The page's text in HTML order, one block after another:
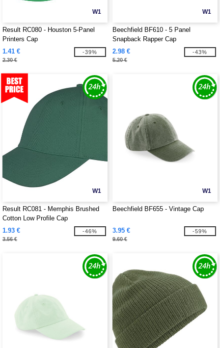
W1
Result RC080 - Houston 5-Panel
Printers Cap
1.41 €
2.30 €
-39%
W1
Beechfield BF610 - 5 Panel
Snapback Rapper Cap
2.98 €
5.20 €
-43%
W1
Result RC081 - Memphis Brushed
Cotton Low Profile Cap
1.93 €
3.56 €
-46%
W1
Beechfield BF655 - Vintage Cap
3.95 €
9.60 €
-59%